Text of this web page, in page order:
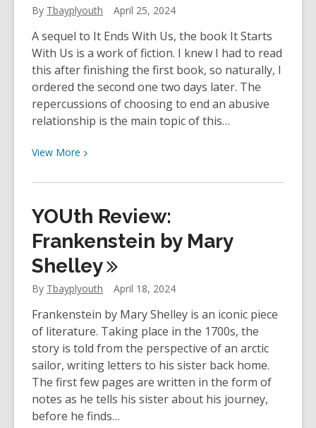
As
on
#booktok
By Tbayplyouth April 25, 2024
A sequel to It Ends With Us, the book It Starts
With Us is a work of fiction. I knew I had to read
this after finishing the first book, so naturally, I
ordered the second one two days later. The
repercussions of choosing to end an abusive
relationship is the main topic of this…
View More View
about
Review:
It
Starts
With
Us
Colleen
Hoover
YOUth Review:
Frankenstein by Mary
Shelley
By Tbayplyouth April 18, 2024
Frankenstein by Mary Shelley is an iconic piece
of literature. Taking place in the 1700s, the
story is told from the perspective of an arctic
sailor, writing letters to his sister back home.
The first few pages are written in the form of
notes as he tells his sister about his journey,
before he finds…